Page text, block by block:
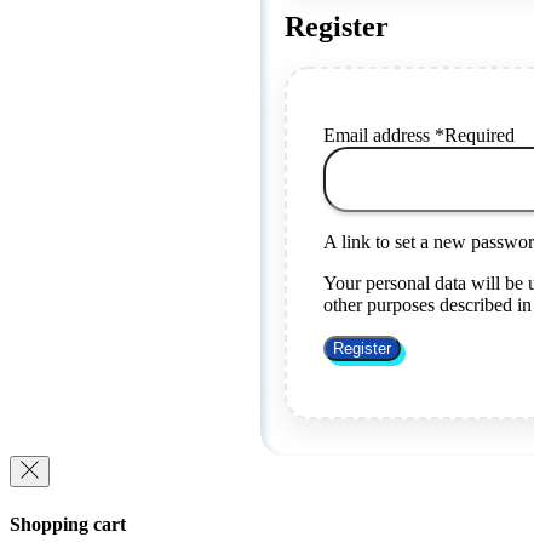
Register
Email address *Required
A link to set a new
Your personal data will be
other purposes described
Register
Shopping cart